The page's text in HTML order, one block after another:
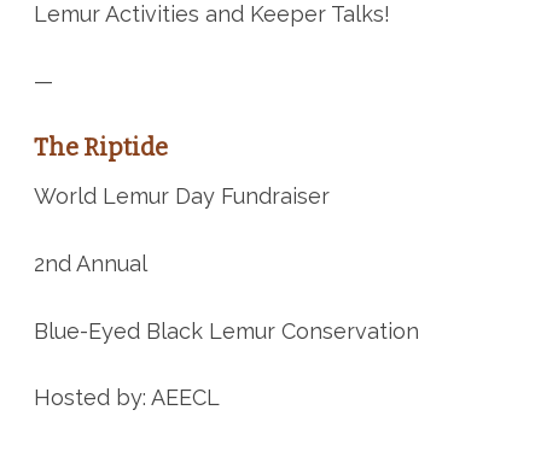
Lemur Activities and Keeper Talks!
—
The Riptide
World Lemur Day Fundraiser
2nd Annual
Blue-Eyed Black Lemur Conservation
Hosted by: AEECL